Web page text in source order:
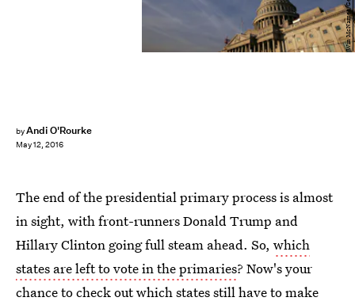
byAndi O'Rourke
May 12, 2016
The end of the presidential primary process is almost
in sight, with front-runners Donald Trump and
Hillary Clinton going full steam ahead. So, which
states are left to vote in the primaries? Now's your
chance to check out which states still have to make